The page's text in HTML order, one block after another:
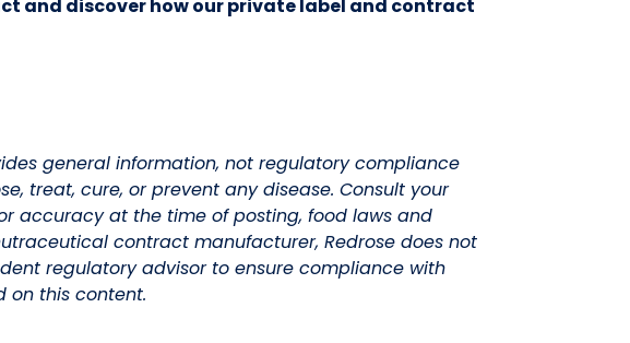
and discover how our private label and contract
general information, not regulatory compliance
treat, cure, or prevent any disease. Consult your
accuracy at the time of posting, food laws and
contract manufacturer, Redrose does not
regulatory advisor to ensure compliance with
on this content.